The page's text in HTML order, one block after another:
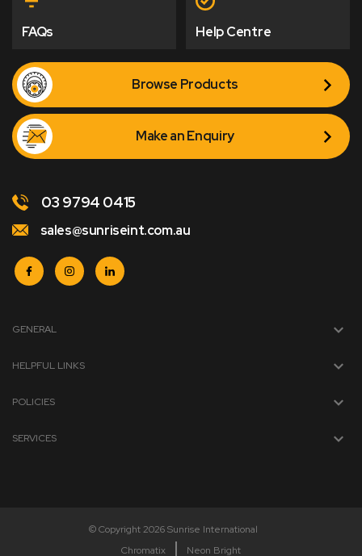
FAQs Help Centre
Browse Products
Make an Enquiry
03 9794 0415
sales@sunriseint.com.au
GENERAL
HELPFUL LINKS
POLICIES
SERVICES
© Copyright 2026 Sunrise International
Chromatix
Neon Bright